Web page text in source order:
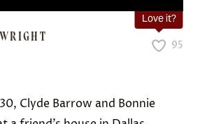
Love it?
95
Clyde Barrow and Bonnie